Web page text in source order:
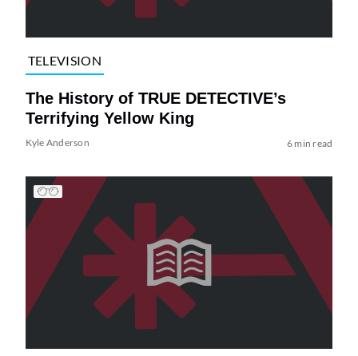
TELEVISION
The History of TRUE DETECTIVE’s
Terrifying Yellow King
Kyle Anderson 6 min read